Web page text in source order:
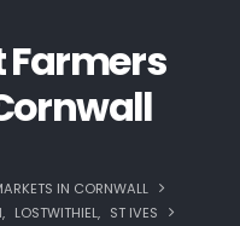
Farmers
IN CORNWALL
, LOSTWITHIEL, ST IVES